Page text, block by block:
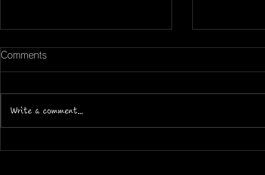
Community and Culture at
How Mifra
Comments
Write a comment...